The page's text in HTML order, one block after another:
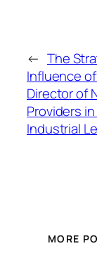
← The
Influence
Director of
Providers
Industrial
MORE